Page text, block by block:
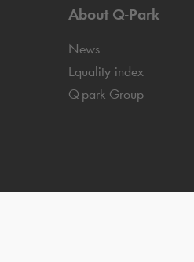
About Q-Park
News
Equality index
Q-park Group